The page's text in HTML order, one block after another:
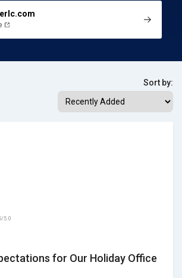
Sort by:
5.0
for Our Holiday Office